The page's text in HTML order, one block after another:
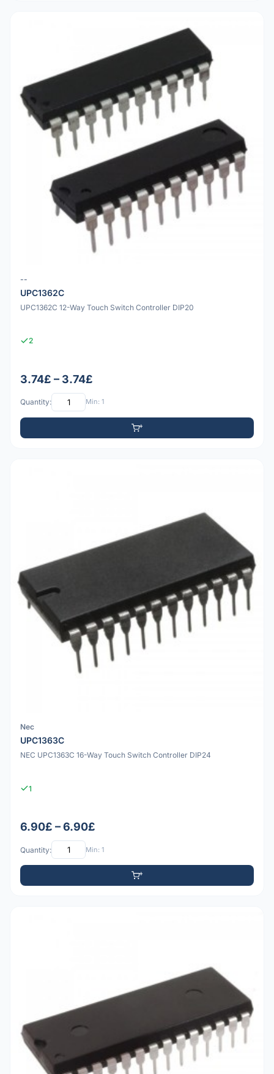
--
UPC1362C
UPC1362C 12-Way Touch Switch Controller DIP20
2
3.74£ – 3.74£
Quantity: Min: 1
Nec
UPC1363C
NEC UPC1363C 16-Way Touch Switch Controller DIP24
1
6.90£ – 6.90£
Quantity: Min: 1